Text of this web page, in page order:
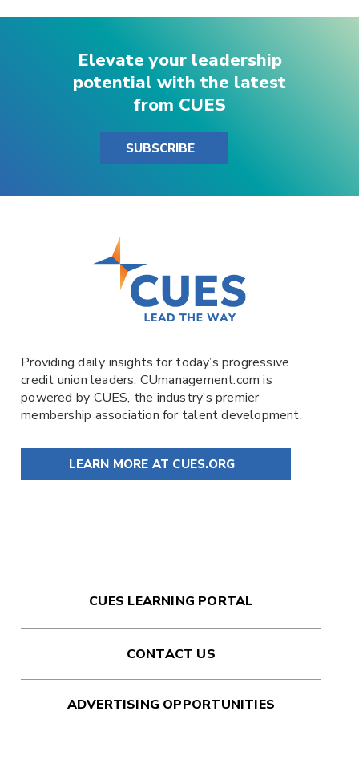
Elevate your leadership
potential with the latest
from CUES
SUBSCRIBE
Providing daily insights for today’s progressive
credit union leaders, CUmanagement.comis
powered by CUES, the industry’s premier
membership association for talent development.
LEARN MORE AT CUES.ORG
CUES LEARNING PORTAL
CONTACT US
ADVERTISING OPPORTUNITIES